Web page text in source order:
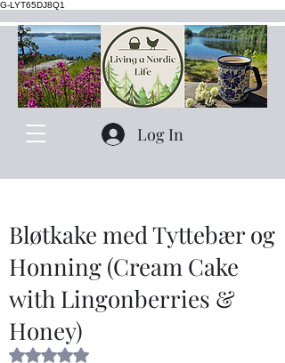
G-LYT65DJ8Q1
Log In
Bløtkake med Tyttebær og
Honning (Cream Cake
with Lingonberries &
Honey)
Rated NaN out of 5 stars.